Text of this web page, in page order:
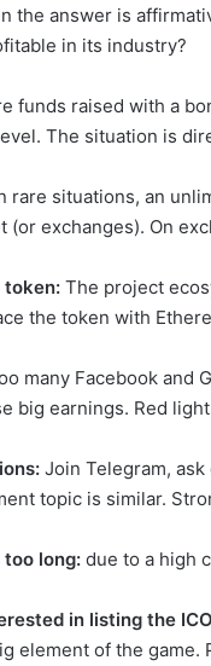
the answer is
in its industry?
funds raised with a
The situation is
rare situations, an
(or exchanges). On
token: The project
the token with
many Facebook and
big earnings. Red
Join Telegram,
topic is similar.
long: due to a high
in listing the
element of the